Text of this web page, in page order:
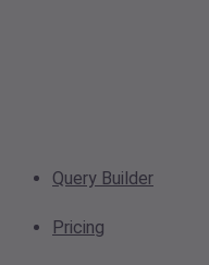
Query Builder
Pricing